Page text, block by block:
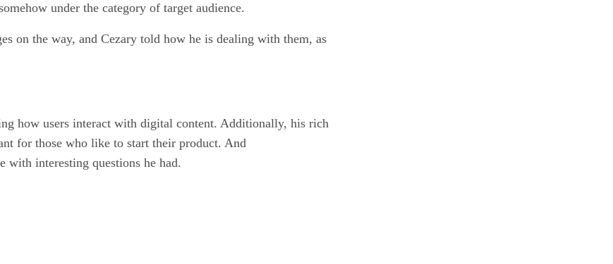
under the category of target audience.
on the way, and Cezary told how he is dealing with them, as
how users interact with digital content. Additionally, his rich
for those who like to start their product. And
with interesting questions he had.